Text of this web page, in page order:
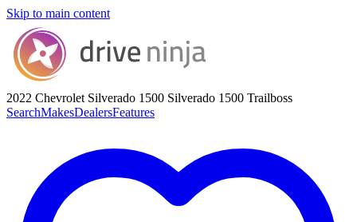
Skip to main content
2022 Chevrolet Silverado 1500 Silverado 1500 Trailboss
SearchMakesDealersFeatures